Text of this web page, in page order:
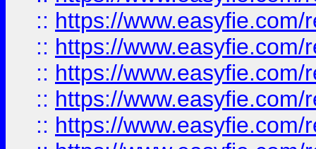
:: https://
:: https://
:: https://
:: https://
:: https://